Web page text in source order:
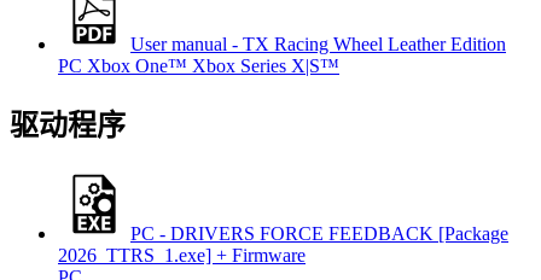
User manual - TX Racing Wheel Leather Edition
PC Xbox One™ Xbox Series X|S™
驱动程序
PC - DRIVERS FORCE FEEDBACK [Package
2026_TTRS_1.exe] + Firmware